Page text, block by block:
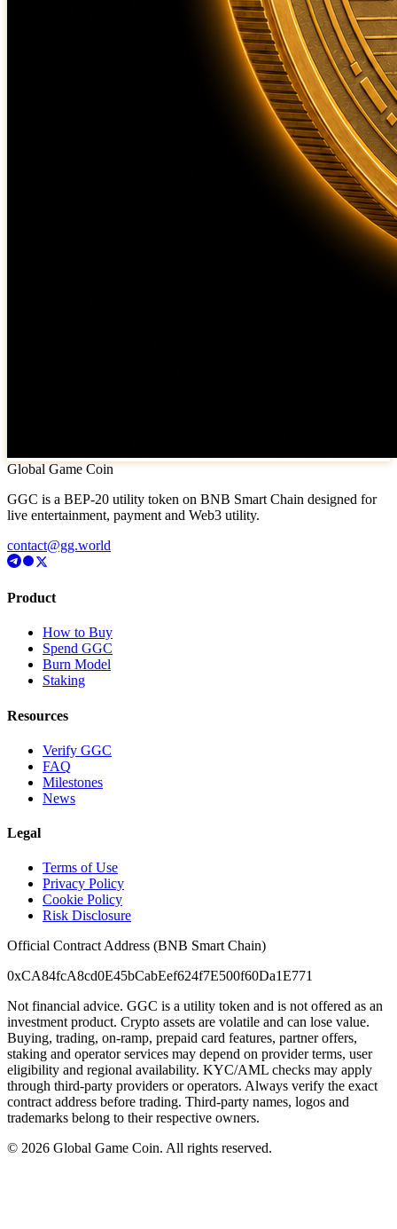
Global Game Coin
GGC is a BEP-20 utility token on BNB Smart Chain designed for
live entertainment, payment and Web3 utility.
contact@gg.world
Product
How to Buy
Spend GGC
Burn Model
Staking
Resources
Verify GGC
FAQ
Milestones
News
Legal
Terms of Use
Privacy Policy
Cookie Policy
Risk Disclosure
Official Contract Address (BNB Smart Chain)
0xCA84fcA8cd0E45bCabEef624f7E500f60Da1E771
Not financial advice. GGC is a utility token and is not offered as an
investment product. Crypto assets are volatile and can lose value.
Buying, trading, on-ramp, prepaid card features, partner offers,
staking and operator services may depend on provider terms, user
eligibility and regional availability. KYC/AML checks may apply
through third-party providers or operators. Always verify the exact
contract address before trading. Third-party names, logos and
trademarks belong to their respective owners.
© 2026 Global Game Coin. All rights reserved.